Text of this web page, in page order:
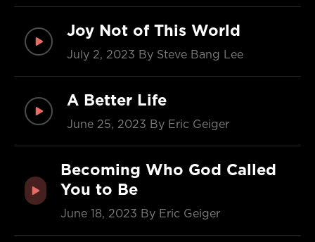
Joy Not of This World
July 2, 2023 By Steve Bang Lee
A Better Life
June 25, 2023 By Eric Geiger
Becoming Who God Called
You to Be
June 18, 2023 By Eric Geiger